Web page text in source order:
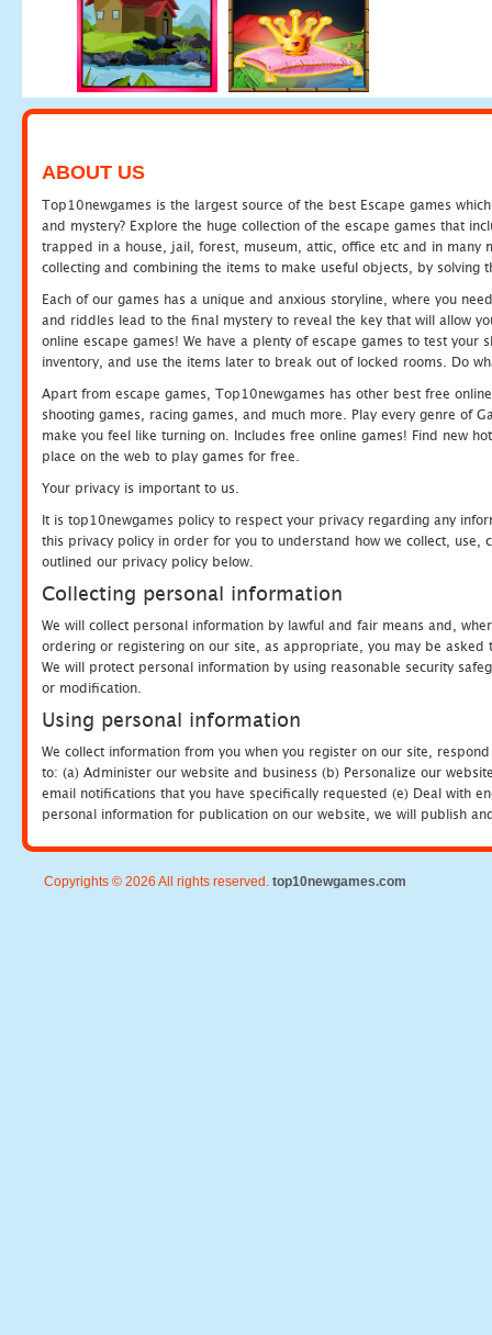
ABOUT US
Top10newgames is the largest source of the best Escape games
and mystery? Explore the huge collection of the escape games that
trapped in a house, jail, forest, museum, attic, office etc and in many
collecting and combining the items to make useful objects, by solving
Each of our games has a unique and anxious storyline, where you
and riddles lead to the final mystery to reveal the key that will allow
online escape games! We have a plenty of escape games to test
inventory, and use the items later to break out of locked rooms. Do
Apart from escape games, Top10newgames has other best free
shooting games, racing games, and much more. Play every genre of
make you feel like turning on. Includes free online games! Find new
place on the web to play games for free.
Your privacy is important to us.
It is top10newgames policy to respect your privacy regarding any
this privacy policy in order for you to understand how we collect, use,
outlined our privacy policy below.
Collecting personal information
We will collect personal information by lawful and fair means and,
ordering or registering on our site, as appropriate, you may be
We will protect personal information by using reasonable security
or modification.
Using personal information
We collect information from you when you register on our site,
to: (a) Administer our website and business (b) Personalize our
email notifications that you have specifically requested (e) Deal with
personal information for publication on our website, we will publish
Copyrights © 2026 All rights reserved. top10newgames.com